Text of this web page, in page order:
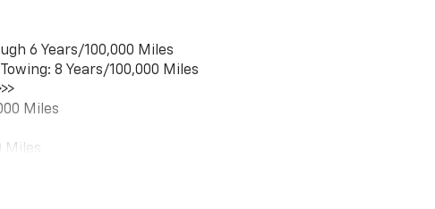
6 Years/100,000 Miles
8 Years/100,000 Miles
Miles
Miles